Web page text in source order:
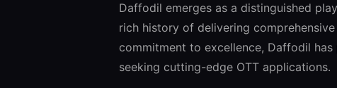
Daffodil emerges as a distinguished
rich history of delivering
commitment to excellence, Daffodil
seeking cutting-edge OTT applications.